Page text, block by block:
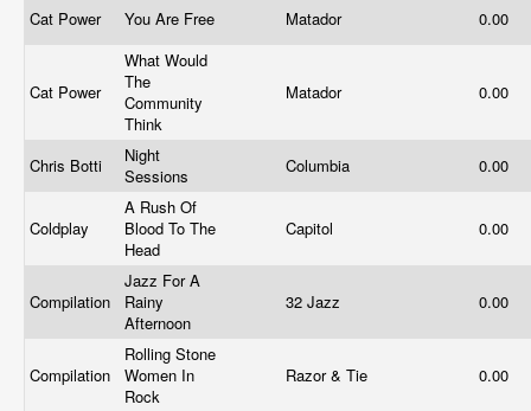
Cat Power You Are Free Matador 0.00
Cat Power
What Would
The
Community
Think
Matador 0.00
Chris Botti
Night
Sessions
Columbia 0.00
Coldplay
A Rush Of
Blood To The
Head
Capitol 0.00
Compilation
Jazz For A
Rainy
Afternoon
32 Jazz 0.00
Compilation
Rolling Stone
Women In
Rock
Razor & Tie 0.00